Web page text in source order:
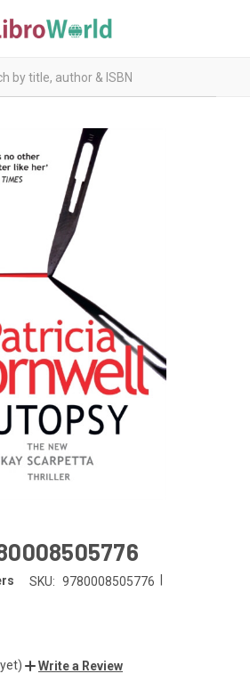
SKU: 9780008505776
Write a Review